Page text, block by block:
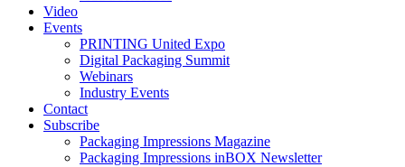
Video
Events
PRINTING United Expo
Digital Packaging Summit
Webinars
Industry Events
Contact
Subscribe
Packaging Impressions Magazine
Packaging Impressions inBOX Newsletter